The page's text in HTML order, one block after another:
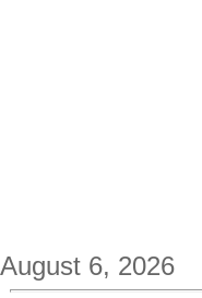
August 6, 2026